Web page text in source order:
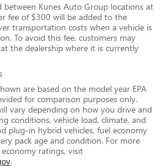
between Kunes Auto Group locations at
fee of $300 will be added to the
transportation costs when a vehicle is
To avoid this fee, customers may
the dealership where it is currently
are based on the model year EPA
for comparison purposes only.
vary depending on how you drive and
conditions, vehicle load, climate, and
plug-in hybrid vehicles, fuel economy
pack age and condition. For more
ratings, visit
.